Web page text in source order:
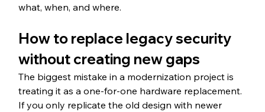
what, when, and where.
How to replace legacy security
without creating new gaps
The biggest mistake in a modernization project is
treating it as a one-for-one hardware replacement.
If you only replicate the old design with newer